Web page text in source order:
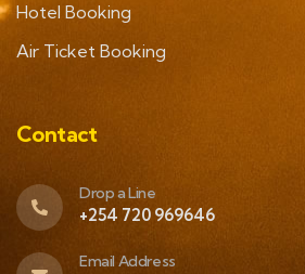
Hotel Booking
Air Ticket Booking
Contact
Drop a Line
+254 720 969646
Email Address